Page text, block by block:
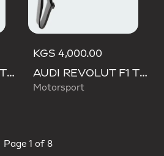
AUDI REVOLUT F1 TEAM ENGINEERS & MARKETING LONG SLEEVE POLO
KGS 4,000.00
AUDI REVOLUT F1 TEAM LANYARD
Motorsport
Page 1 of 8